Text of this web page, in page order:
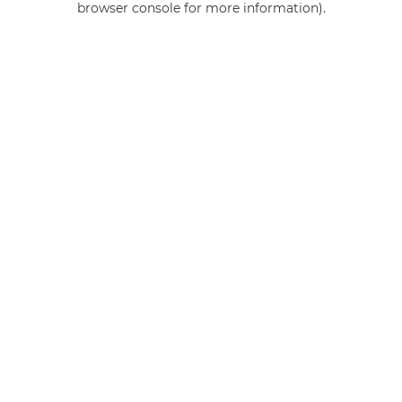
browser console for more information).